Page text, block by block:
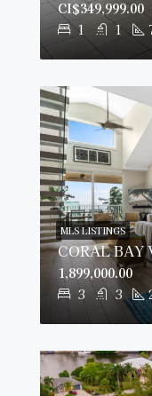
1 1
CI$349,999.00
3 3
1,899,000.00
MLS LISTINGS